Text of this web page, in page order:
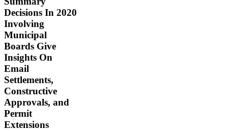
Decisions In 2020
Involving
Municipal
Boards Give
Insights On
Email
Settlements,
Constructive
Approvals, and
Permit
Extensions